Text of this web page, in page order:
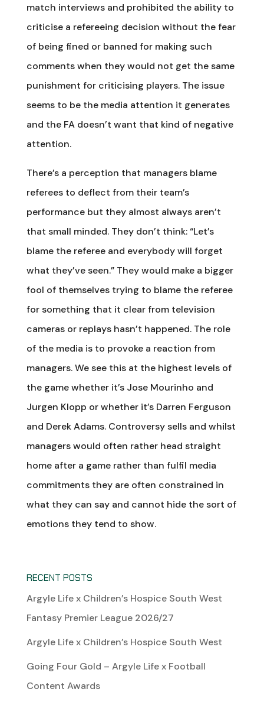
match interviews and prohibited the ability to
criticise a refereeing decision without the fear
of being fined or banned for making such
comments when they would not get the same
punishment for criticising players. The issue
seems to be the media attention it generates
and the FA doesn’t want that kind of negative
attention.
There’s a perception that managers blame
referees to deflect from their team’s
performance but they almost always aren’t
that small minded. They don’t think: “Let’s
blame the referee and everybody will forget
what they’ve seen.” They would make a bigger
fool of themselves trying to blame the referee
for something that it clear from television
cameras or replays hasn’t happened. The role
of the media is to provoke a reaction from
managers. We see this at the highest levels of
the game whether it’s Jose Mourinho and
Jurgen Klopp or whether it’s Darren Ferguson
and Derek Adams. Controversy sells and whilst
managers would often rather head straight
home after a game rather than fulfil media
commitments they are often constrained in
what they can say and cannot hide the sort of
emotions they tend to show.
RECENT POSTS
Argyle Life x Children’s Hospice South West
Fantasy Premier League 2026/27
Argyle Life x Children’s Hospice South West
Going Four Gold – Argyle Life x Football
Content Awards